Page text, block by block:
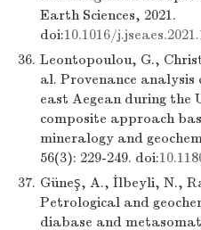
Earth Sciences, 2021.
doi:10.1016/
36. Leontopoulou, G.,
al. Provenance analysis
east Aegean during the
composite approach
mineralogy and
56(3): 229-249. doi:
37. Güneş, A., İlbeyli, N.,
Petrological and
diabase and